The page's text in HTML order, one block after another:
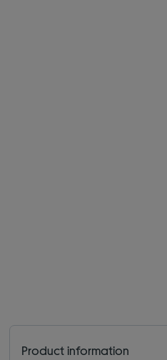
Product information